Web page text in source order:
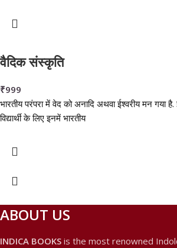
वैदिक संस्कृति
₹999
भारतीय परंपरा में वेद को अनादि अथवा ईश्वरीय मन गया
विद्यार्थी के लिए इनमें भारतीय
ABOUT US
INDICA BOOKS is the most renowned